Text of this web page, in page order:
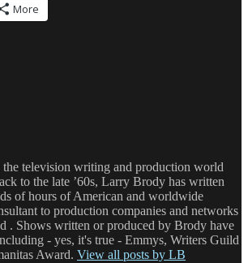
More
television writing and production world
to the late ’60s, Larry Brody has written
of hours of American and worldwide
to production companies and networks
. Shows written or produced by Brody have
- yes, it's true - Emmys, Writers Guild
Award. View all posts by LB